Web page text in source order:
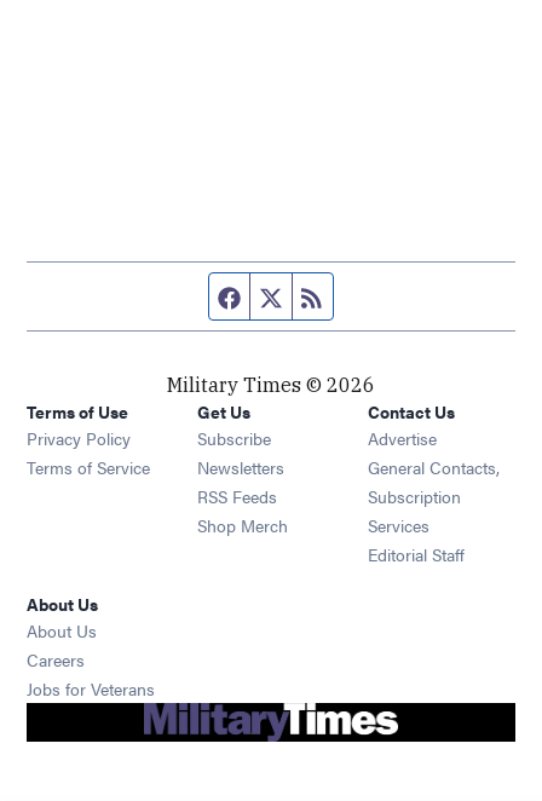
Facebook page
Twitter feed
Military Times © 2026
Terms of Use
Privacy Policy
Terms of Service
Get Us
Subscribe Opens in new window
Newsletters Opens in new window
RSS Feeds Opens in new window
Shop Merch Opens in new window
Contact Us
Advertise
General Contacts,
Subscription
Services
Editorial Staff
About Us
About Us
Careers
Jobs for Veterans